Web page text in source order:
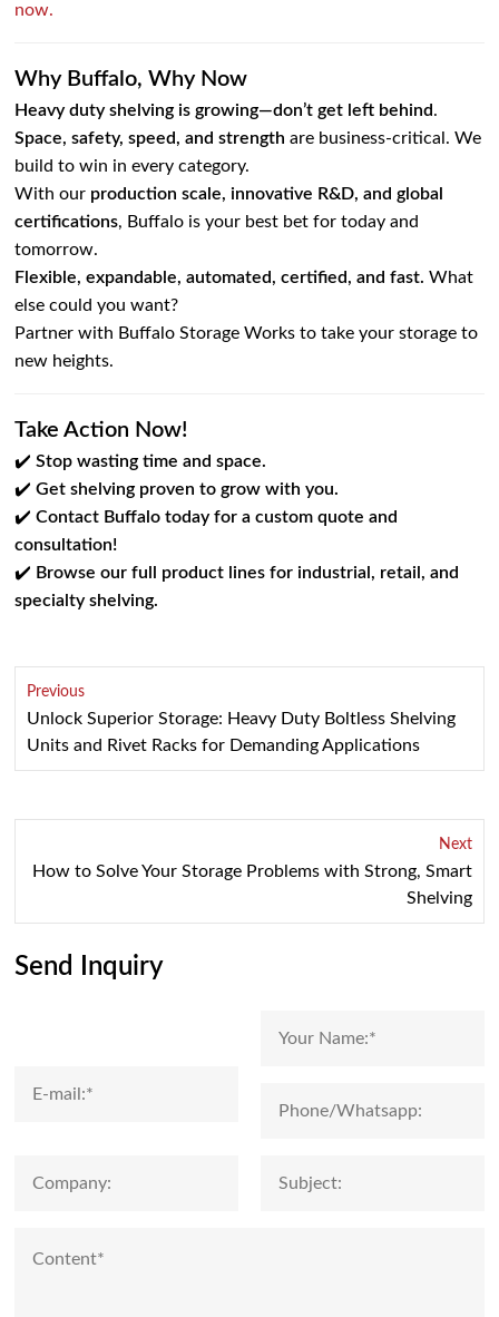
now.
Why Buffalo, Why Now
Heavy duty shelving is growing—don’t get left behind.
Space, safety, speed, and strength are business-critical. We
build to win in every category.
With our production scale, innovative R&D, and global
certifications, Buffalo is your best bet for today and
tomorrow.
Flexible, expandable, automated, certified, and fast. What
else could you want?
Partner with Buffalo Storage Works to take your storage to
new heights.
Take Action Now!
✔️Stop wasting time and space.
✔️Get shelving proven to grow with you.
✔️Contact Buffalo today for a custom quote and
consultation!
✔️ Browse our full product lines for industrial, retail, and
specialty shelving.
Previous
Unlock Superior Storage: Heavy Duty Boltless Shelving
Units and Rivet Racks for Demanding Applications
Next
How to Solve Your Storage Problems with Strong, Smart
Shelving
Send Inquiry